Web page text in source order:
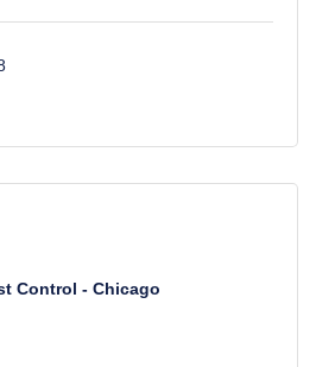
Control - Chicago